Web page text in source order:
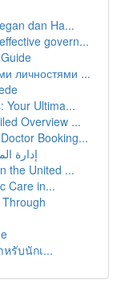
dan Ha...
govern...
личностями ...
Your Ultima...
Overview ...
Booking...
إدارة
the United ...
Care in...
รับนักเ...